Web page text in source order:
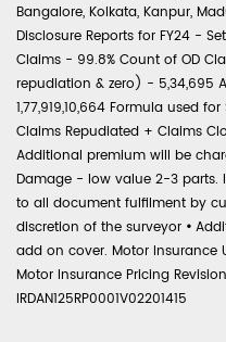
Bangalore, Kolkata, Kanpur,
Disclosure Reports for FY24 -
Claims - 99.8% Count of OD
repudiation & zero) - 5,34,695
1,77,919,10,664 Formula used
Claims Repudiated + Claims
Additional premium will be
Damage - low value 2-3 parts.
to all document fulfilment by
discretion of the surveyor •
add on cover. Motor Insurance
Motor Insurance Pricing
IRDAN125RP0001V02201415